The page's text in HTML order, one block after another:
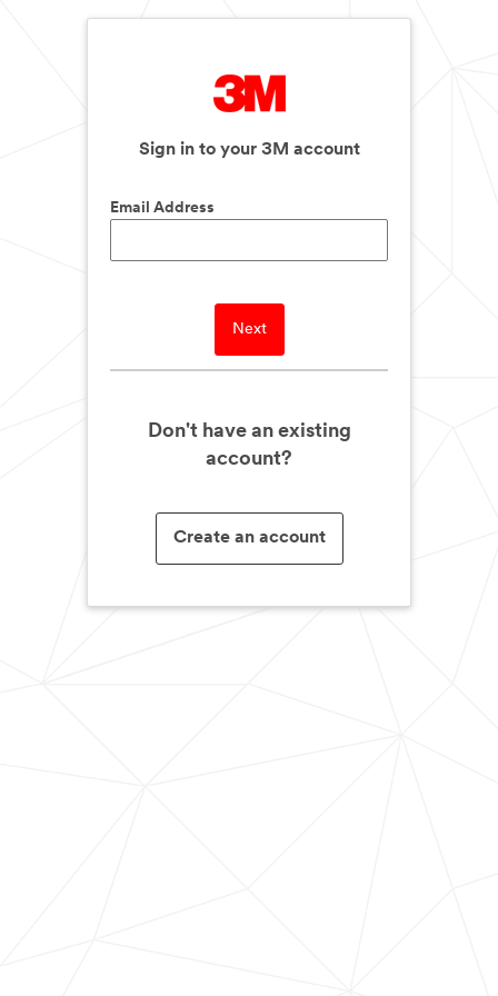
Sign in to your 3M account
Email Address
Next
Don't have an existing
account?
Create an account